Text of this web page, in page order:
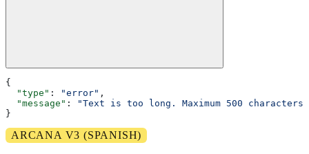
{
  "type"
: "error" ,
  "message"
:
"Text is too long. Maximum 500
}
ARCANA V3 (SPANISH)